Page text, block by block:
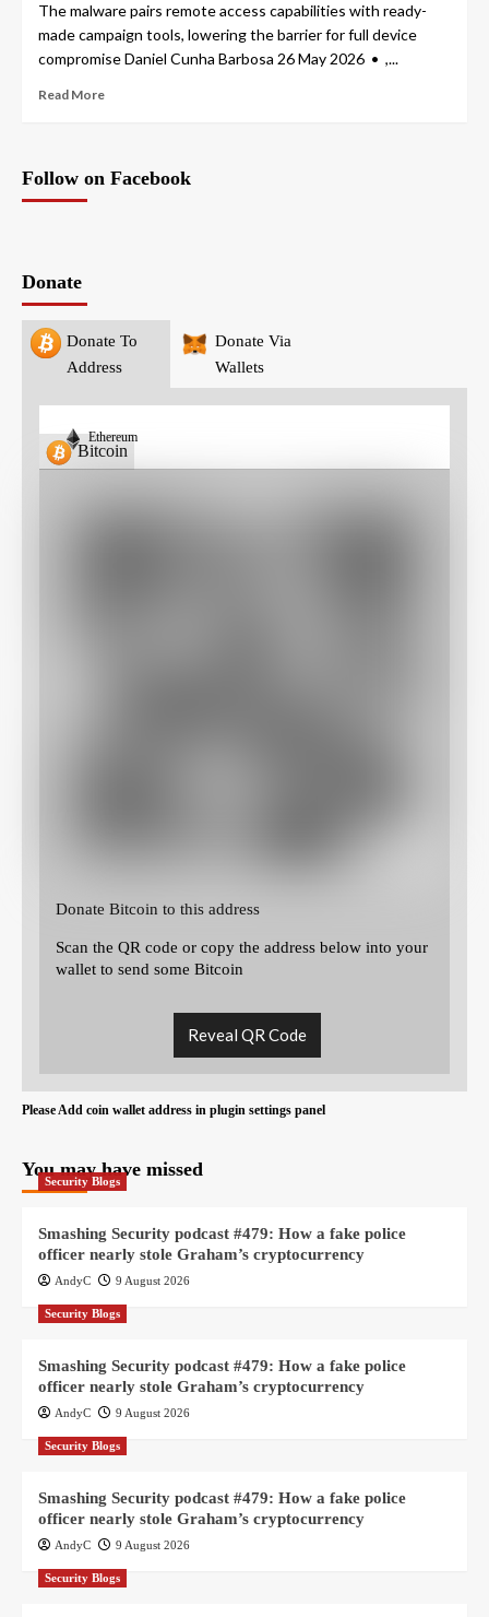
The malware pairs remote access capabilities with ready-
made campaign tools, lowering the barrier for full device
compromise Daniel Cunha Barbosa 26 May 2026 • ,...
Read More
Follow on Facebook
Donate
Donate To
Address
Donate Via
Wallets
Bitcoin
Ethereum
Donate Bitcoin to this address
Scan the QR code or copy the address below into your
wallet to send some Bitcoin
Reveal QR Code
Please Add coin wallet address in plugin settings panel
You may have missed
Security Blogs
Smashing Security podcast #479: How a fake police
officer nearly stole Graham’s cryptocurrency
AndyC 9 August 2026
Security Blogs
Smashing Security podcast #479: How a fake police
officer nearly stole Graham’s cryptocurrency
AndyC 9 August 2026
Security Blogs
Smashing Security podcast #479: How a fake police
officer nearly stole Graham’s cryptocurrency
AndyC 9 August 2026
Security Blogs